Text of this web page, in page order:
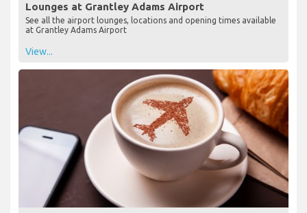
Lounges at Grantley Adams Airport
See all the airport lounges, locations and opening times available
at Grantley Adams Airport
View...